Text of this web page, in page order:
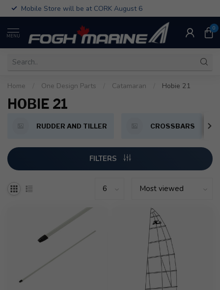
Mobile Store will be at CORK August 6
MENU
0
Home One Design Parts Catamaran Hobie 21
HOBIE 21
RUDDER AND TILLER CROSSBARS
FILTERS